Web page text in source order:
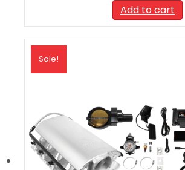
was:
$2,490.00.
Add to cart
Sale!